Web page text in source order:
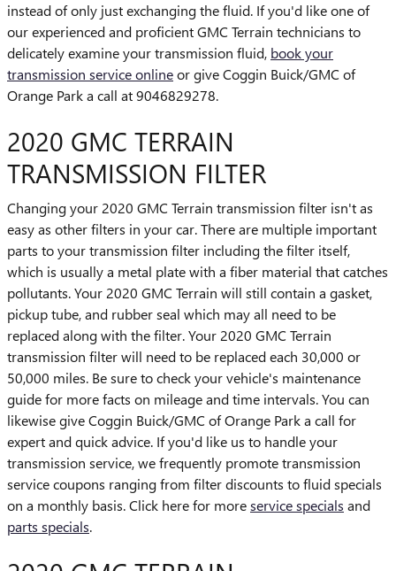
instead of only just exchanging the fluid. If you'd like one of
our experienced and proficient GMC Terrain technicians to
delicately examine your transmission fluid, book your
transmission service onlineor give Coggin Buick/GMC of
Orange Park a call at 9046829278.
2020 GMC TERRAIN
TRANSMISSION FILTER
Changing your 2020 GMC Terrain transmission filter isn't as
easy as other filters in your car. There are multiple important
parts to your transmission filter including the filter itself,
which is usually a metal plate with a fiber material that catches
pollutants. Your 2020 GMC Terrain will still contain a gasket,
pickup tube, and rubber seal which may all need to be
replaced along with the filter. Your 2020 GMC Terrain
transmission filter will need to be replaced each 30,000 or
50,000 miles. Be sure to check your vehicle's maintenance
guide for more facts on mileage and time intervals. You can
likewise give Coggin Buick/GMC of Orange Park a call for
expert and quick advice. If you'd like us to handle your
transmission service, we frequently promote transmission
service coupons ranging from filter discounts to fluid specials
on a monthly basis. Click here for moreservice specials and
parts specials.